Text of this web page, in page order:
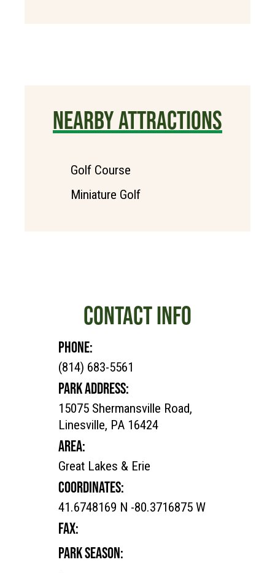
NEARBY ATTRACTIONS
Golf Course
Miniature Golf
CONTACT INFO
PHONE:
(814) 683-5561
PARK ADDRESS:
15075 Shermansville Road,
Linesville, PA 16424
AREA:
Great Lakes & Erie
COORDINATES:
41.6748169 N -80.3716875 W
FAX:
PARK SEASON: